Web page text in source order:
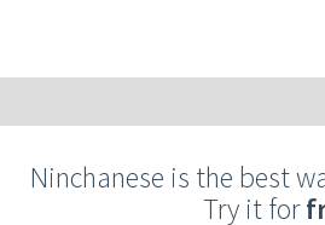
Ninchanese is the best
Try it for